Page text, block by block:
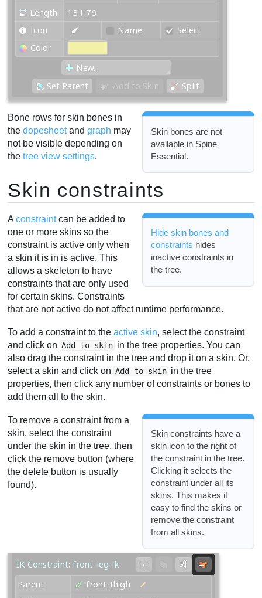
Skin bones are not
available in Spine
Essential.
Bone rows for skin bones in
thedopesheetandgraph may
not be visible depending on
thetree view settings.
Skin constraints
Hide skin bones and
constraints hides
inactive constraints in
the tree.
Aconstraintcan be added to
one or more skins so the
constraint is active only when
a skin it is in is active. This
allows a skeleton to have
constraints that are only used
for certain skins. Constraints
that are not active do not affect runtime performance.
To add a constraint to theactive skin, select the constraint
and click on Add to skin in the tree properties. You can
also drag the constraint in the tree and drop it on a skin. Or,
select a skin and click on Add to skin in the tree
properties, then click any number of constraints or bones to
add them all to the skin.
Skin constraints have a
skin icon to the right of
the constraint in the tree.
Clicking it selects the
constraint under all its
skins. This makes it
easy to find the skins or
remove the constraint
from all skins.
To remove a constraint from a
skin, select the constraint
under the skin in the tree, then
click the remove button (where
the delete button is usually
found).